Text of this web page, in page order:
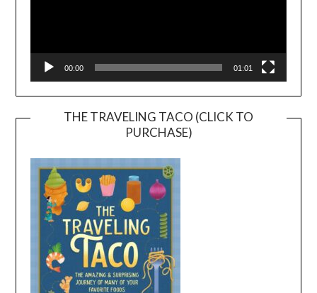
00:00 01:01
THE TRAVELING TACO (CLICK TO
PURCHASE)